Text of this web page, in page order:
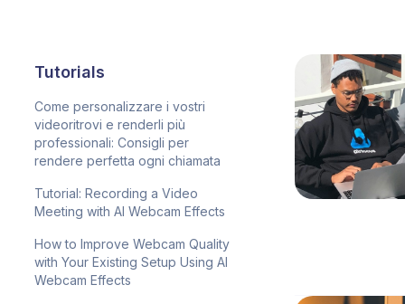
Tutorials
Come personalizzare i vostri
videoritrovi e renderli più
professionali: Consigli per
rendere perfetta ogni chiamata
Tutorial: Recording a Video
Meeting with AI Webcam Effects
How to Improve Webcam Quality
with Your Existing Setup Using AI
Webcam Effects